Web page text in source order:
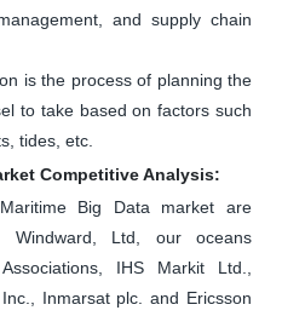
and supply chain
is the process of planning the
to take based on factors such
tides, etc.
Competitive Analysis:
Big Data market are
Windward, Ltd, our oceans
IHS Markit Ltd.,
Inmarsat plc. and Ericsson